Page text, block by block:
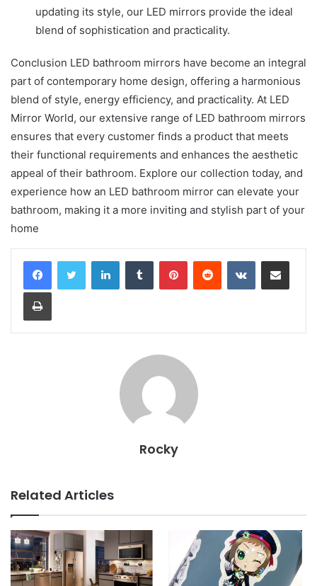
updating its style, our LED mirrors provide the ideal
blend of sophistication and practicality.
Conclusion LED bathroom mirrors have become an integral
part of contemporary home design, offering a harmonious
blend of style, energy efficiency, and practicality. At LED
Mirror World, our extensive range of LED bathroom mirrors
ensures that every customer finds a product that meets
their functional requirements and enhances the aesthetic
appeal of their bathroom. Explore our collection today, and
experience how an LED bathroom mirror can elevate your
bathroom, making it a more inviting and stylish part of your
home
LinkedInTumblr PinterestReddit VKontakteShare via Email
Print
Rocky
Related Articles